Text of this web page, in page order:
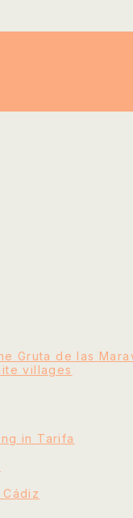
Gruta de las
villages
in Tarifa